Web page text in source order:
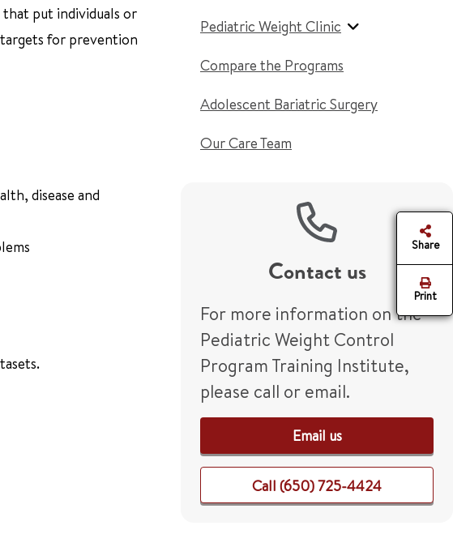
put individuals or
for prevention
disease and
Pediatric Weight Clinic
Compare the Programs
Adolescent Bariatric Surgery
Our Care Team
Contact us
For more information on the
Pediatric Weight Control
Program Training Institute,
please call or email.
Email us
Call (650) 725-4424
Share
Print